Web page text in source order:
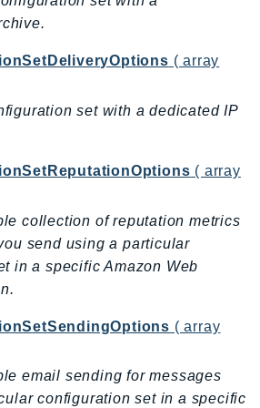
( array
set with a dedicated IP
( array
collection of reputation metrics
send using a particular
in a specific Amazon Web
( array
email sending for messages
configuration set in a specific